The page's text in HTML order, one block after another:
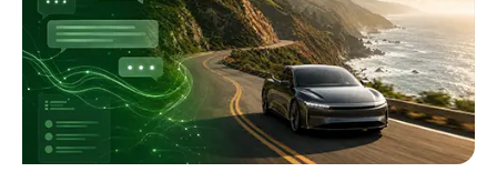
traction, refinement, and vehicle development.